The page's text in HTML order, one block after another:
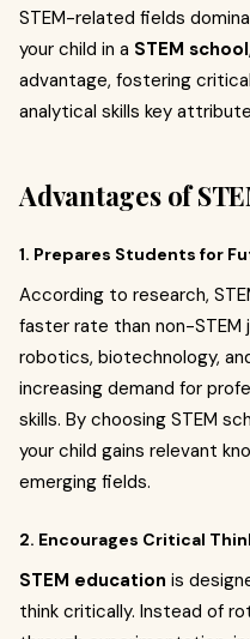
STEM-related fields
your child in a STEM school
advantage, fostering
analytical skills key
Advantages of
1. Prepares Students for
According to research,
faster rate than non-STEM
robotics, biotechnology,
increasing demand for
skills. By choosing STEM
your child gains relevant
emerging fields.
2. Encourages Critical
STEM education is
think critically. Instead of